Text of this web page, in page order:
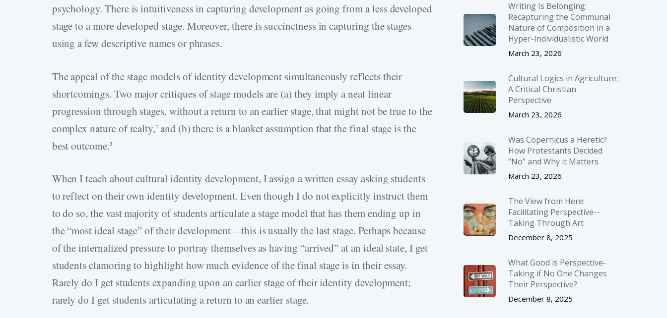
psychology. There is intuitiveness in capturing development as going from a less developed
stage to a more developed stage. Moreover, there is succinctness in capturing the stages
using a few descriptive names or phrases.
The appeal of the stage models of identity development simultaneously reflects their
shortcomings. Two major critiques of stage models are (a) they imply a neat linear
progression through stages, without a return to an earlier stage, that might not be true to the
complex nature of realty,2 and (b) there is a blanket assumption that the final stage is the
best outcome.3
When I teach about cultural identity development, I assign a written essay asking students
to reflect on their own identity development. Even though I do not explicitly instruct them
to do so, the vast majority of students articulate a stage model that has them ending up in
the “most ideal stage” of their development—this is usually the last stage. Perhaps because
of the internalized pressure to portray themselves as having “arrived” at an ideal state, I get
students clamoring to highlight how much evidence of the final stage is in their essay.
Rarely do I get students expanding upon an earlier stage of their identity development;
rarely do I get students articulating a return to an earlier stage.
Writing Is Belonging:
Recapturing the Communal
Nature of Composition in a
Hyper-Individualistic World
March 23, 2026
Cultural Logics in Agriculture:
A Critical Christian
Perspective
March 23, 2026
Was Copernicus a Heretic?
How Protestants Decided
“No” and Why it Matters
March 23, 2026
The View from Here:
Facilitating Perspective-­
Taking Through Art
December 8, 2025
What Good is Perspective-
Taking if No One Changes
Their Perspective?
December 8, 2025